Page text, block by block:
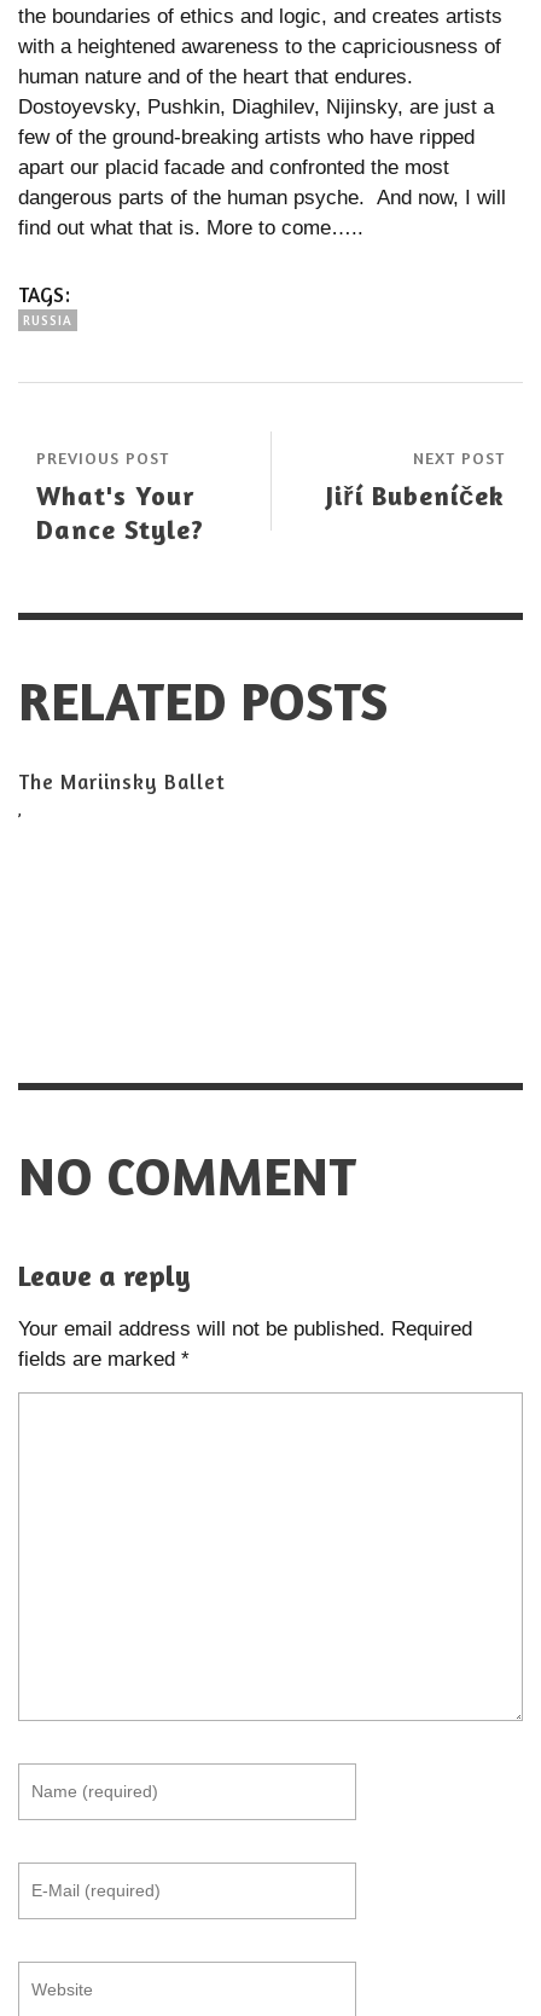
the boundaries of ethics and logic, and creates artists
with a heightened awareness to the capriciousness of
human nature and of the heart that endures.
Dostoyevsky, Pushkin, Diaghilev, Nijinsky, are just a
few of the ground-breaking artists who have ripped
apart our placid facade and confronted the most
dangerous parts of the human psyche. And now, I will
find out what that is. More to come…..
TAGS:
RUSSIA
NEXT POST
Jiří Bubeníček
PREVIOUS POST
What's Your
Dance Style?
RELATED POSTS
The Mariinsky Ballet
,
NO COMMENT
Leave a reply
Your email address will not be published. Required
fields are marked *